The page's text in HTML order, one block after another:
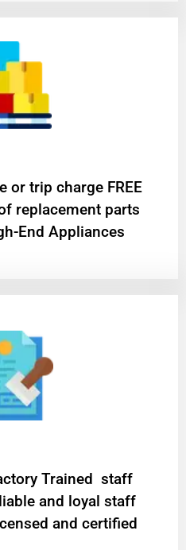
or trip charge FREE
replacement parts
End Appliances
Trained staff
and loyal staff
and certified